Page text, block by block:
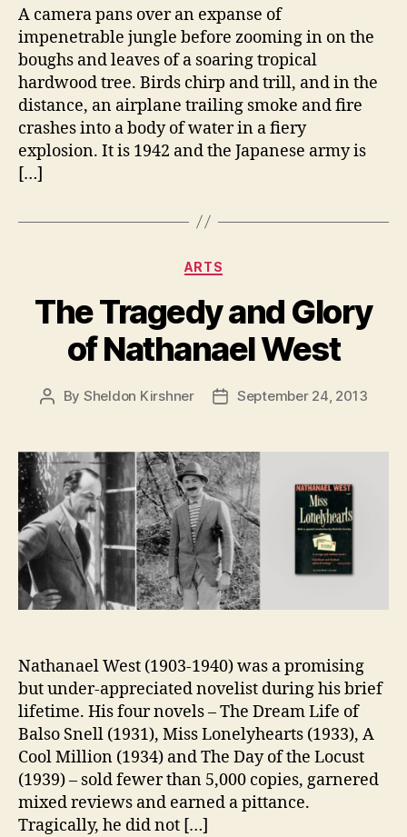
A camera pans over an expanse of
impenetrable jungle before zooming in on the
boughs and leaves of a soaring tropical
hardwood tree. Birds chirp and trill, and in the
distance, an airplane trailing smoke and fire
crashes into a body of water in a fiery
explosion. It is 1942 and the Japanese army is
[…]
Categories
ARTS
The Tragedy and Glory
of Nathanael West
Post
By Sheldon Kirshner
PostSeptember 24, 2013
Nathanael West (1903-1940) was a promising
but under-appreciated novelist during his brief
lifetime. His four novels – The Dream Life of
Balso Snell (1931), Miss Lonelyhearts (1933), A
Cool Million (1934) and The Day of the Locust
(1939) – sold fewer than 5,000 copies, garnered
mixed reviews and earned a pittance.
Tragically, he did not […]